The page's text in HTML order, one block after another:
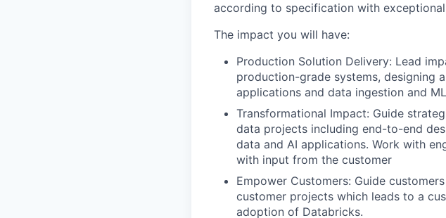
according to specification with
The impact you will have:
Production Solution Delivery: Lead
production-grade systems, designing
applications and data ingestion and
Transformational Impact: Guide
data projects including end-to-end
data and AI applications. Work with
with input from the customer
Empower Customers: Guide
customer projects which leads to a
adoption of Databricks.